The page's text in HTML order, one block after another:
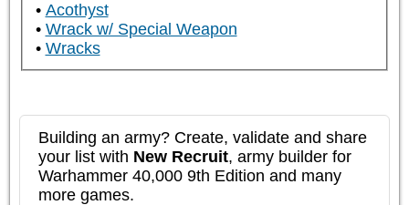
Acothyst
Wrack w/ Special Weapon
Wracks
Building an army? Create, validate and share
your list with New Recruit, army builder for
Warhammer 40,000 9th Edition and many
more games.